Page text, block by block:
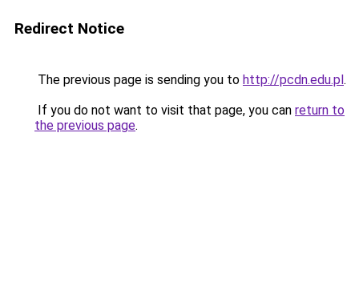
Redirect Notice
The previous page is sending you to http://pcdn.edu.pl.
If you do not want to visit that page, you can return to
the previous page.